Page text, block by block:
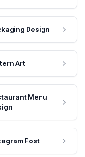
Design
Art
Menu
Post